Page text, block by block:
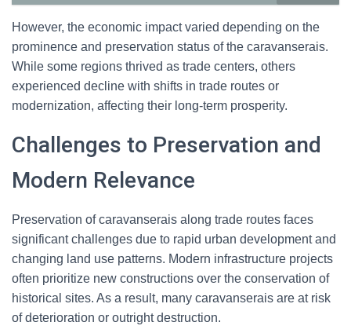
However, the economic impact varied depending on the
prominence and preservation status of the caravanserais.
While some regions thrived as trade centers, others
experienced decline with shifts in trade routes or
modernization, affecting their long-term prosperity.
Challenges to Preservation and
Modern Relevance
Preservation of caravanserais along trade routes faces
significant challenges due to rapid urban development and
changing land use patterns. Modern infrastructure projects
often prioritize new constructions over the conservation of
historical sites. As a result, many caravanserais are at risk
of deterioration or outright destruction.